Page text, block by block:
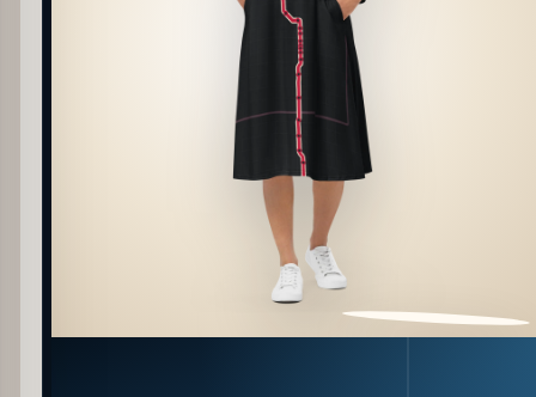
PATTERN DETAIL